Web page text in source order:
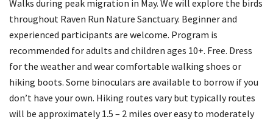
Walks during peak migration in May. We will explore the birds
throughout Raven Run Nature Sanctuary. Beginner and
experienced participants are welcome. Program is
recommended for adults and children ages 10+. Free. Dress
for the weather and wear comfortable walking shoes or
hiking boots. Some binoculars are available to borrow if you
don’t have your own. Hiking routes vary but typically routes
will be approximately 1.5 – 2 miles over easy to moderately